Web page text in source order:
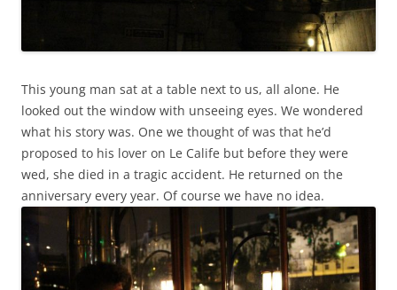
This young man sat at a table next to us, all alone. He
looked out the window with unseeing eyes. We wondered
what his story was. One we thought of was that he’d
proposed to his lover on Le Calife but before they were
wed, she died in a tragic accident. He returned on the
anniversary every year. Of course we have no idea.